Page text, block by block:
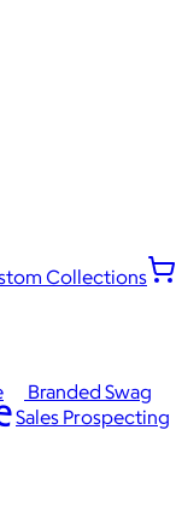
Collections
Branded Swag
Sales Prospecting